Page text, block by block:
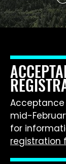
mid-
for
registration